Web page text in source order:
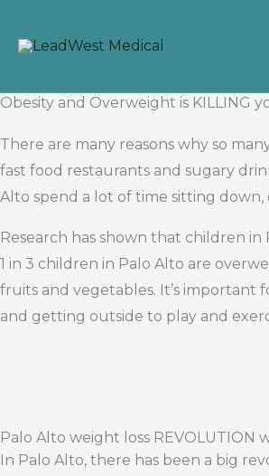
Obesity and Overweight is KILLING
There are many reasons why so
fast food restaurants and sugary
Alto spend a lot of time sitting
Research has shown that children
1 in 3 children in Palo Alto are
fruits and vegetables. It’s important
and getting outside to play and
Palo Alto weight loss
In Palo Alto, there has been a big